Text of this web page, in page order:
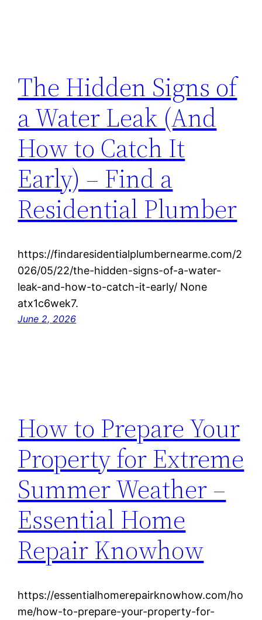
The Hidden Signs of
a Water Leak (And
How to Catch It
Early) – Find a
Residential Plumber
https://findaresidentialplumbernearme.com/2
026/05/22/the-hidden-signs-of-a-water-
leak-and-how-to-catch-it-early/ None
atx1c6wek7.
June 2, 2026
How to Prepare Your
Property for Extreme
Summer Weather –
Essential Home
Repair Knowhow
https://essentialhomerepairknowhow.com/ho
me/how-to-prepare-your-property-for-